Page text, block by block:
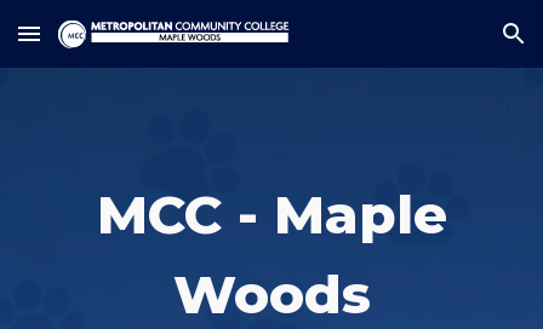
Skip to main content Skip to navigation
MCC - Maple
Woods